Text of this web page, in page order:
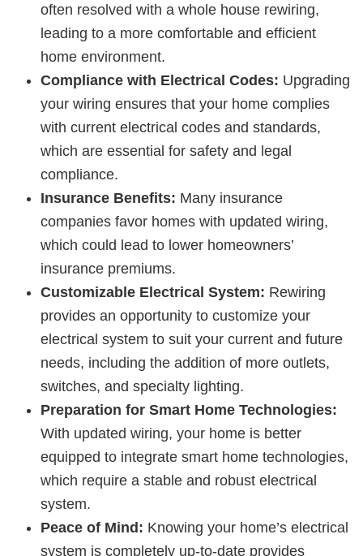
often resolved with a whole house rewiring,
leading to a more comfortable and efficient
home environment.
Compliance with Electrical Codes: Upgrading
your wiring ensures that your home complies
with current electrical codes and standards,
which are essential for safety and legal
compliance.
Insurance Benefits: Many insurance
companies favor homes with updated wiring,
which could lead to lower homeowners’
insurance premiums.
Customizable Electrical System: Rewiring
provides an opportunity to customize your
electrical system to suit your current and future
needs, including the addition of more outlets,
switches, and specialty lighting.
Preparation for Smart Home Technologies:
With updated wiring, your home is better
equipped to integrate smart home technologies,
which require a stable and robust electrical
system.
Peace of Mind: Knowing your home’s electrical
system is completely up-to-date provides